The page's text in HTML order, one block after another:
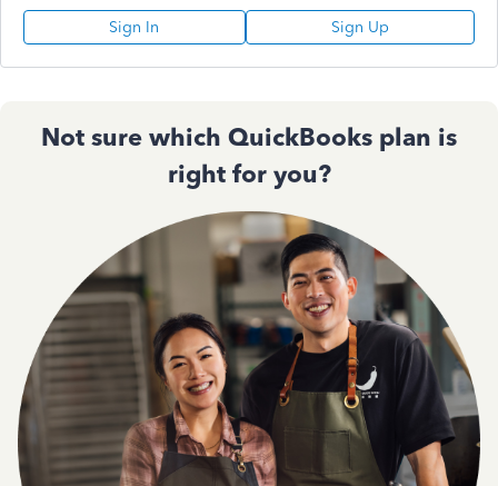
Sign In Sign Up
Not sure which QuickBooks plan is
right for you?